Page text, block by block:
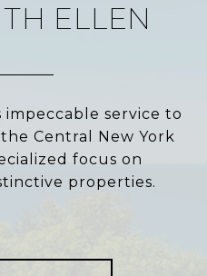
ELLEN
service to
Central New York
focus on
properties.